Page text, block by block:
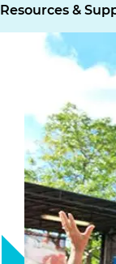
Resources &